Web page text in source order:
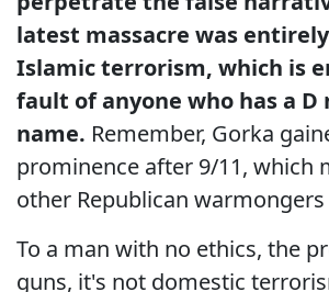
latest massacre was
Islamic terrorism, which is
fault of anyone who has a
name. Remember, Gorka
prominence after 9/11, which
other Republican
To a man with no ethics, the
guns, it's not domestic